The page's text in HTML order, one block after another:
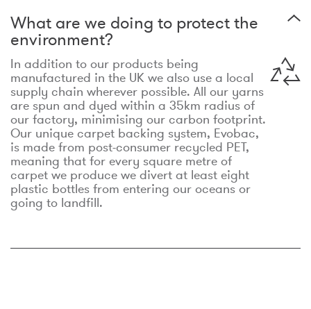
What are we doing to protect the
environment?
In addition to our products being
manufactured in the UK we also use a local
supply chain wherever possible. All our yarns
are spun and dyed within a 35km radius of
our factory, minimising our carbon footprint.
Our unique carpet backing system, Evobac,
is made from post-consumer recycled PET,
meaning that for every square metre of
carpet we produce we divert at least eight
plastic bottles from entering our oceans or
going to landfill.